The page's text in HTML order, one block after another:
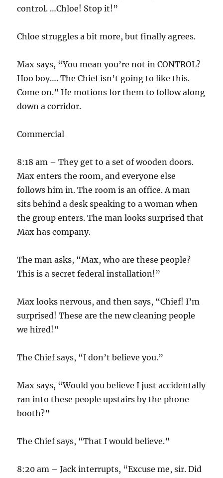
control. …Chloe! Stop it!”
Chloe struggles a bit more, but finally agrees.
Max says, “You mean you’re not in CONTROL?
Hoo boy…. The Chief isn’t going to like this.
Come on.” He motions for them to follow along
down a corridor.
Commercial
8:18 am – They get to a set of wooden doors.
Max enters the room, and everyone else
follows him in. The room is an office. A man
sits behind a desk speaking to a woman when
the group enters. The man looks surprised that
Max has company.
The man asks, “Max, who are these people?
This is a secret federal installation!”
Max looks nervous, and then says, “Chief! I’m
surprised! These are the new cleaning people
we hired!”
The Chief says, “I don’t believe you.”
Max says, “Would you believe I just accidentally
ran into these people upstairs by the phone
booth?”
The Chief says, “That I would believe.”
8:20 am – Jack interrupts, “Excuse me, sir. Did